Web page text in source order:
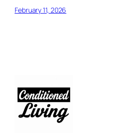
February 11, 2026